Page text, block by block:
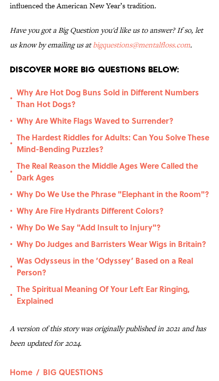
influenced the American New Year’s tradition.
Have you got a Big Question you'd like us to answer? If so, let
us know by emailing us atbigquestions@mentalfloss.com.
Discover More Big Questions Below:
•
Why Are Hot Dog Buns Sold in Different Numbers
Than Hot Dogs?
• Why Are White Flags Waved to Surrender?
•
The Hardest Riddles for Adults: Can You Solve These
Mind-Bending Puzzles?
•
The Real Reason the Middle Ages Were Called the
Dark Ages
• Why Do We Use the Phrase "Elephant in the Room"?
• Why Are Fire Hydrants Different Colors?
• Why Do We Say "Add Insult to Injury"?
• Why Do Judges and Barristers Wear Wigs in Britain?
•
Was Odysseus in the ‘Odyssey’ Based on a Real
Person?
•
The Spiritual Meaning Of Your Left Ear Ringing,
Explained
A version of this story was originally published in 2021 and has
been updated for 2024.
Home / BIG QUESTIONS